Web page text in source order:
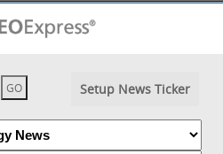
Setup News Ticker